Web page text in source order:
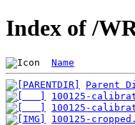
Index of /
Name
Parent
100125-
100125-
100125-